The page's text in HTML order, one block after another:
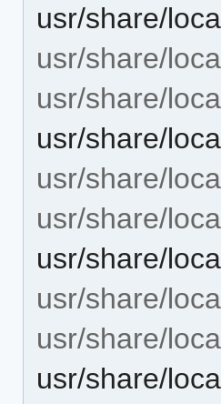
usr/share/
usr/share/
usr/share/
usr/share/
usr/share/
usr/share/
usr/share/
usr/share/
usr/share/
usr/share/